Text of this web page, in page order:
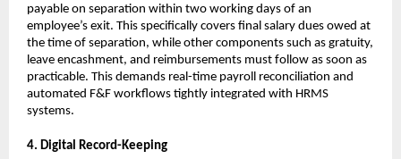
payable on separation within two working days of an
employee’s exit. This specifically covers final salary dues owed at
the time of separation, while other components such as gratuity,
leave encashment, and reimbursements must follow as soon as
practicable. This demands real-time payroll reconciliation and
automated F&F workflows tightly integrated with HRMS
systems.
4. Digital Record-Keeping